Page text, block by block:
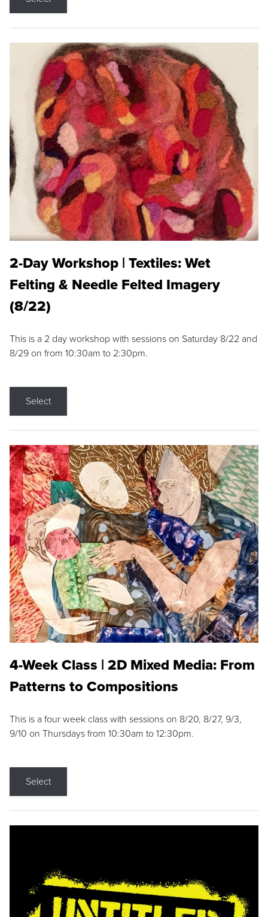
2-Day Workshop | Textiles: Wet
Felting & Needle Felted Imagery
(8/22)
This is a 2 day workshop with sessions on Saturday 8/22 and
8/29 on from 10:30am to 2:30pm.
Select
4-Week Class | 2D Mixed Media: From
Patterns to Compositions
This is a four week class with sessions on 8/20, 8/27, 9/3,
9/10 on Thursdays from 10:30am to 12:30pm.
Select